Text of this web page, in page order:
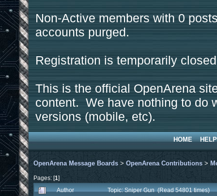
Non-Active members with 0
accounts purged.
Registration is temporarily
This is the official OpenArena
content. We have nothing to do
versions (mobile, etc).
HOME HELP
OpenArena Message Boards > OpenArena Contributions >
Pages: [1]
Author
Topic: Sniper Gun (Read 54801 times)